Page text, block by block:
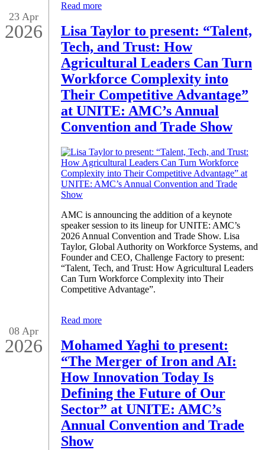
Read more
23 Apr
2026
Lisa Taylor to present: “Talent,
Tech, and Trust: How
Agricultural Leaders Can Turn
Workforce Complexity into
Their Competitive Advantage”
at UNITE: AMC’s Annual
Convention and Trade Show
AMC is announcing the addition of a keynote
speaker session to its lineup for UNITE: AMC’s
2026 Annual Convention and Trade Show. Lisa
Taylor, Global Authority on Workforce Systems, and
Founder and CEO, Challenge Factory to present:
“Talent, Tech, and Trust: How Agricultural Leaders
Can Turn Workforce Complexity into Their
Competitive Advantage”.
Read more
08 Apr
2026
Mohamed Yaghi to present:
“The Merger of Iron and AI:
How Innovation Today Is
Defining the Future of Our
Sector” at UNITE: AMC’s
Annual Convention and Trade
Show